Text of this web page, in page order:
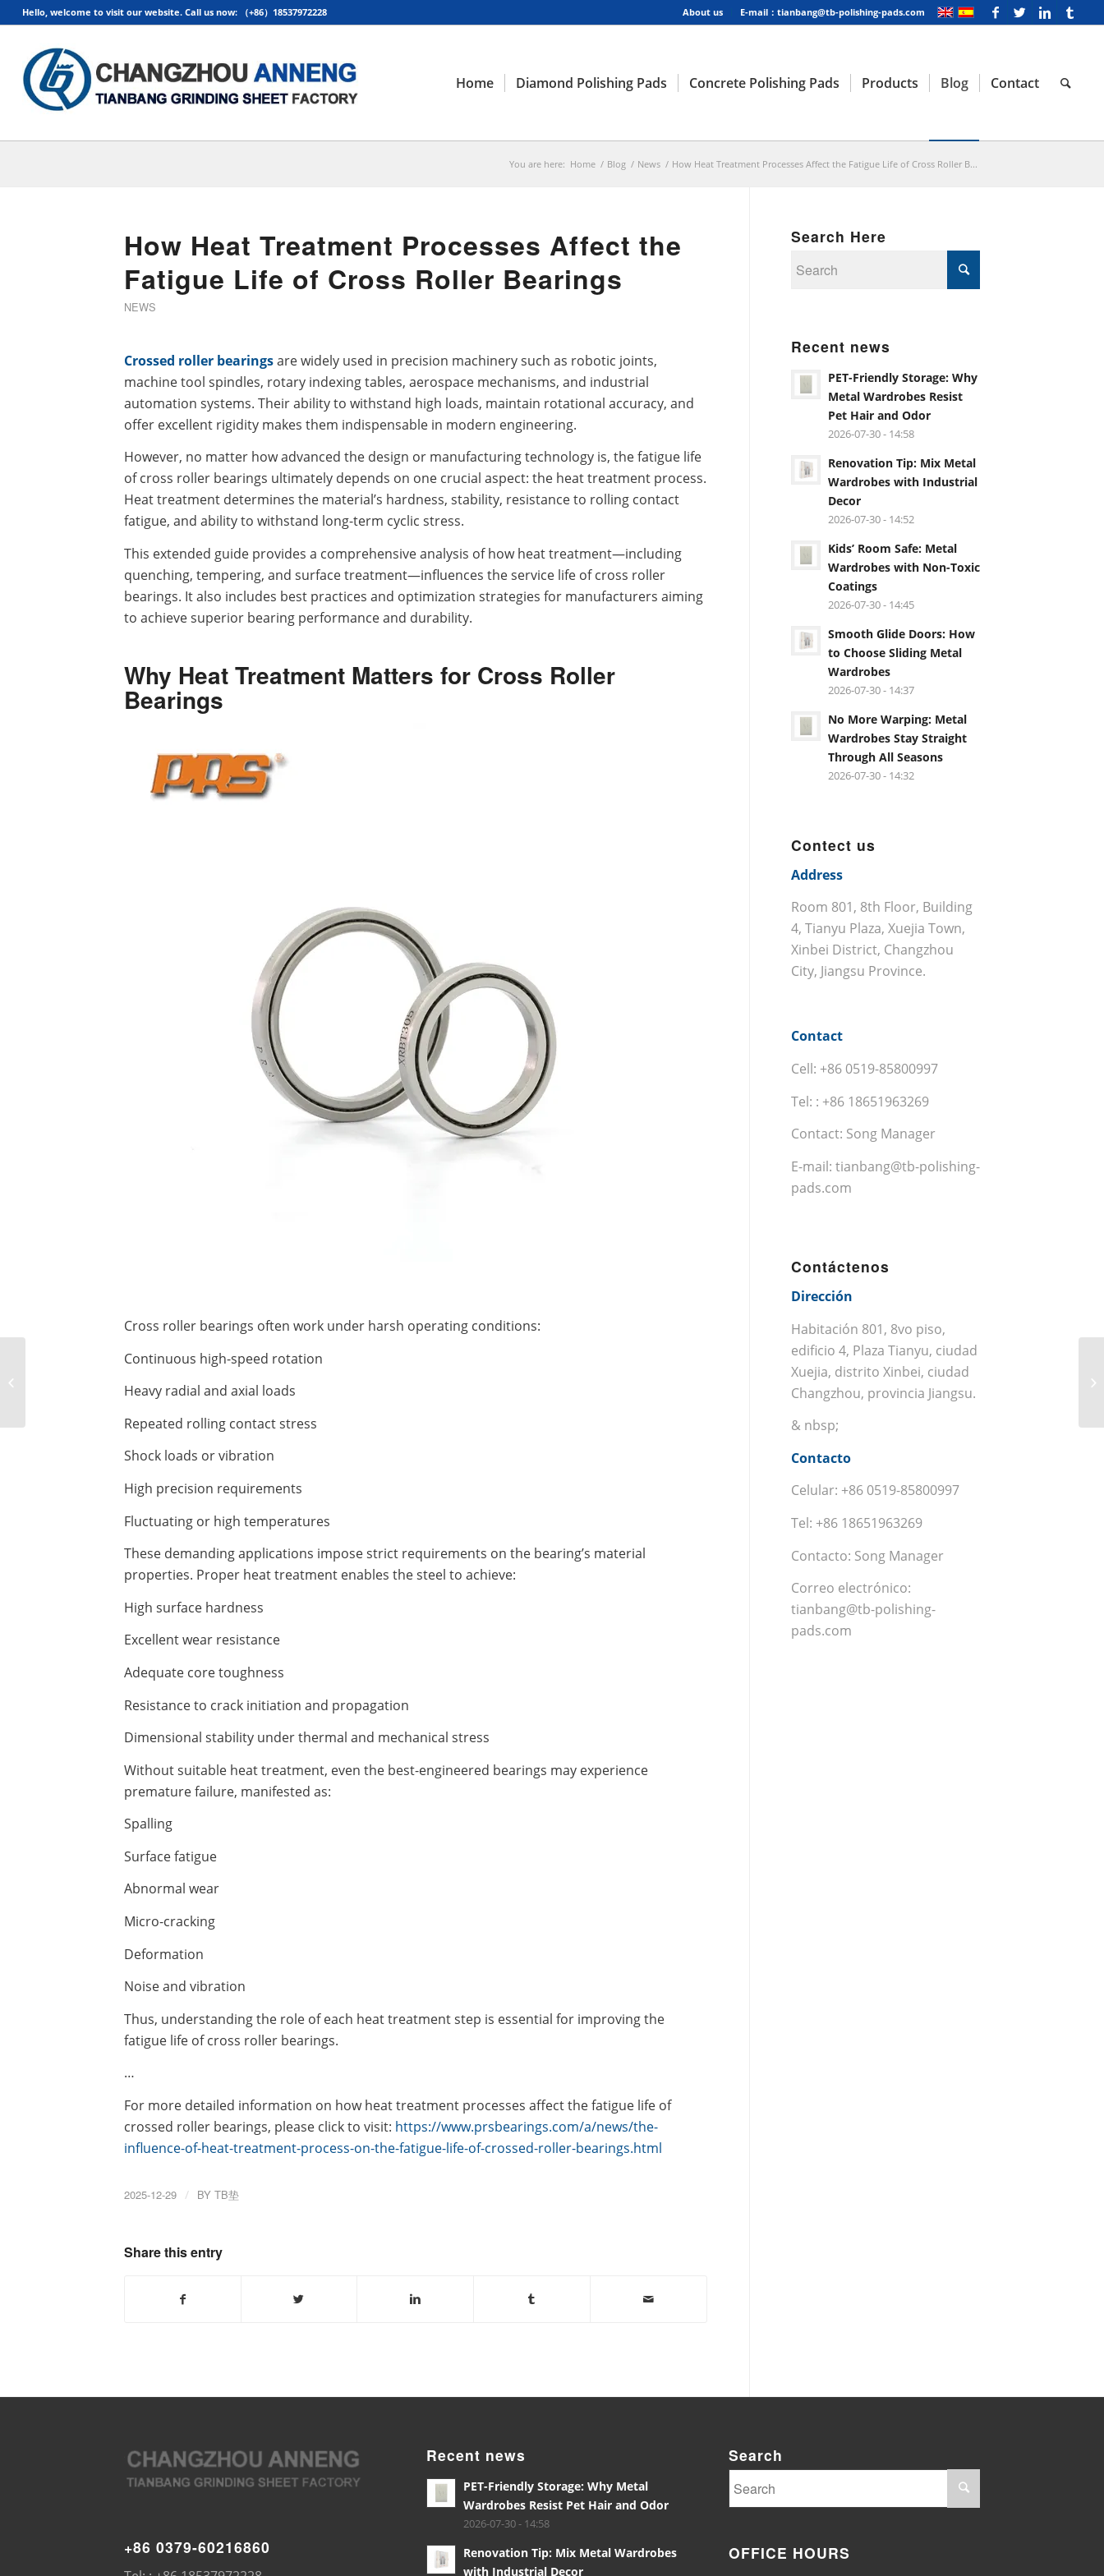
About us E-mail：tianbang@tb-polishing-pads.com
Hello, welcome to visit our website. Call us now: （+86）18537972228
Home Diamond Polishing Pads Concrete Polishing Pads Products Blog Contact
You are here: Home / Blog / News / How Heat Treatment Processes Affect the Fatigue Life of Cross Roller B...
How Heat Treatment Processes Affect the
Fatigue Life of Cross Roller Bearings
NEWS
Crossed roller bearingsare widely used in precision machinery such as robotic joints,
machine tool spindles, rotary indexing tables, aerospace mechanisms, and industrial
automation systems. Their ability to withstand high loads, maintain rotational accuracy, and
offer excellent rigidity makes them indispensable in modern engineering.
However, no matter how advanced the design or manufacturing technology is, the fatigue life
of cross roller bearings ultimately depends on one crucial aspect: the heat treatment process.
Heat treatment determines the material’s hardness, stability, resistance to rolling contact
fatigue, and ability to withstand long-term cyclic stress.
This extended guide provides a comprehensive analysis of how heat treatment—including
quenching, tempering, and surface treatment—influences the service life of cross roller
bearings. It also includes best practices and optimization strategies for manufacturers aiming
to achieve superior bearing performance and durability.
Why Heat Treatment Matters for Cross Roller
Bearings
Cross roller bearings often work under harsh operating conditions:
Continuous high-speed rotation
Heavy radial and axial loads
Repeated rolling contact stress
Shock loads or vibration
High precision requirements
Fluctuating or high temperatures
These demanding applications impose strict requirements on the bearing’s material
properties. Proper heat treatment enables the steel to achieve:
High surface hardness
Excellent wear resistance
Adequate core toughness
Resistance to crack initiation and propagation
Dimensional stability under thermal and mechanical stress
Without suitable heat treatment, even the best-engineered bearings may experience
premature failure, manifested as:
Spalling
Surface fatigue
Abnormal wear
Micro-cracking
Deformation
Noise and vibration
Thus, understanding the role of each heat treatment step is essential for improving the
fatigue life of cross roller bearings.
…
For more detailed information on how heat treatment processes affect the fatigue life of
crossed roller bearings, please click to visit: https://www.prsbearings.com/a/news/the-
influence-of-heat-treatment-process-on-the-fatigue-life-of-crossed-roller-bearings.html
2025-12-29 / BY TB垫
Share this entry
Search Here
Recent news
PET-Friendly Storage: Why
Metal Wardrobes Resist
Pet Hair and Odor
2026-07-30 - 14:58
Renovation Tip: Mix Metal
Wardrobes with Industrial
Decor
2026-07-30 - 14:52
Kids’ Room Safe: Metal
Wardrobes with Non-Toxic
Coatings
2026-07-30 - 14:45
Smooth Glide Doors: How
to Choose Sliding Metal
Wardrobes
2026-07-30 - 14:37
No More Warping: Metal
Wardrobes Stay Straight
Through All Seasons
2026-07-30 - 14:32
Contect us
Address
Room 801, 8th Floor, Building
4, Tianyu Plaza, Xuejia Town,
Xinbei District, Changzhou
City, Jiangsu Province.
Contact
Cell: +86 0519-85800997
Tel: : +86 18651963269
Contact: Song Manager
E-mail: tianbang@tb-polishing-
pads.com
Contáctenos
Dirección
Habitación 801, 8vo piso,
edificio 4, Plaza Tianyu, ciudad
Xuejia, distrito Xinbei, ciudad
Changzhou, provincia Jiangsu.
& nbsp;
Contacto
Celular: +86 0519-85800997
Tel: +86 18651963269
Contacto: Song Manager
Correo electrónico:
tianbang@tb-polishing-
pads.com
+86 0379-60216860
Recent news
PET-Friendly Storage: Why Metal
Wardrobes Resist Pet Hair and Odor
2026-07-30 - 14:58
Renovation Tip: Mix Metal Wardrobes
with Industrial Decor
Search
OFFICE HOURS
Rotational Accuracy of